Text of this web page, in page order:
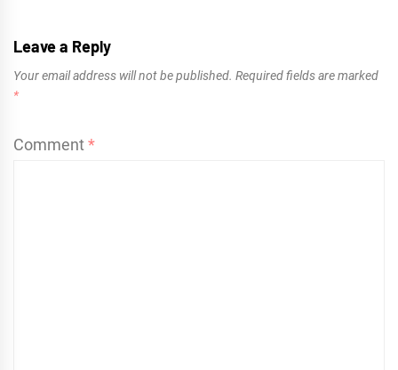
Leave a Reply
Your email address will not be published. Required fields are marked
*
Comment*